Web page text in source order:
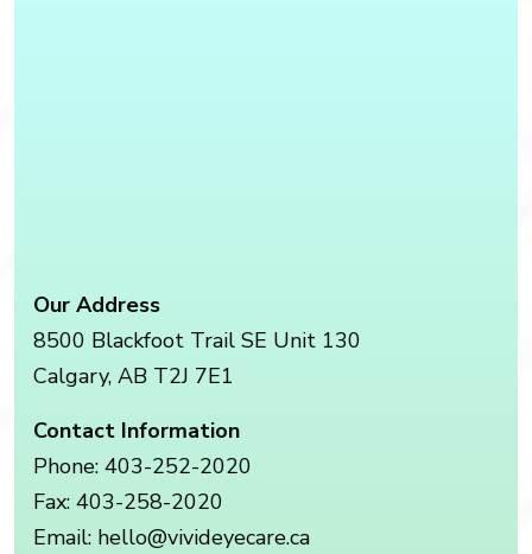
Our Address
8500 Blackfoot Trail SE Unit 130
Calgary, AB T2J 7E1
Contact Information
Phone: 403-252-2020
Fax: 403-258-2020
Email: hello@vivideyecare.ca